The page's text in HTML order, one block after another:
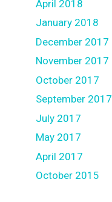
April 2018
January 2018
December 2017
November 2017
October 2017
September 2017
July 2017
May 2017
April 2017
October 2015